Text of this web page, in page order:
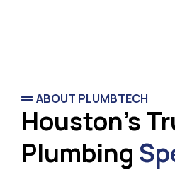
ABOUT PLUMBTECH
Houston's
Plumbing